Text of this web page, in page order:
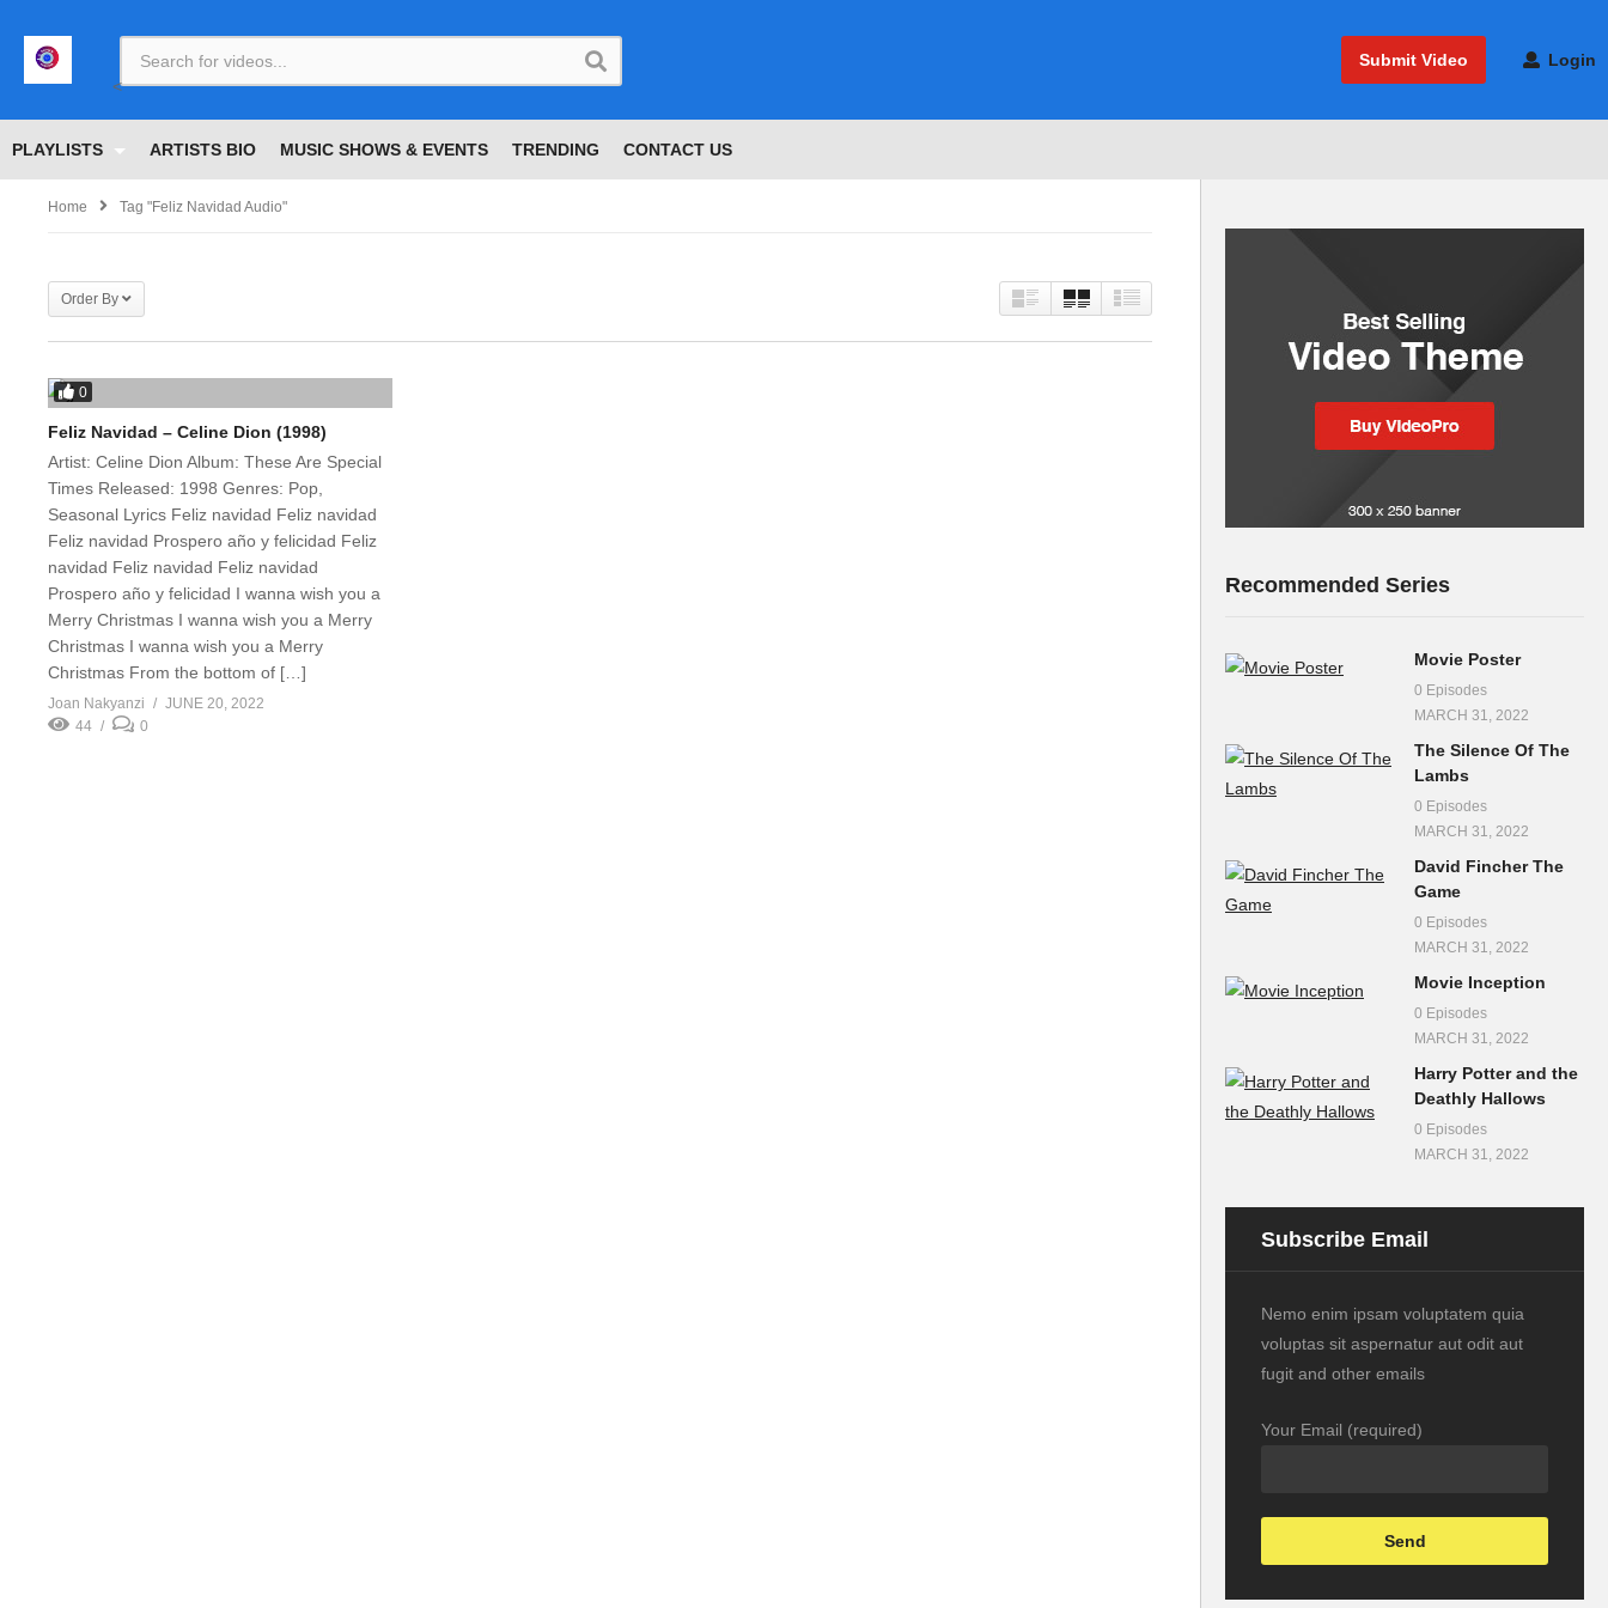
Submit Video Login
PLAYLISTS ARTISTS BIO MUSIC SHOWS & EVENTS TRENDING CONTACT US
Home Tag "Feliz Navidad Audio"
Order By
0
Feliz Navidad – Celine Dion (1998)
Artist: Celine Dion Album: These Are Special
Times Released: 1998 Genres: Pop,
Seasonal Lyrics Feliz navidad Feliz navidad
Feliz navidad Prospero año y felicidad Feliz
navidad Feliz navidad Feliz navidad
Prospero año y felicidad I wanna wish you a
Merry Christmas I wanna wish you a Merry
Christmas I wanna wish you a Merry
Christmas From the bottom of […]
Joan Nakyanzi
JUNE 20, 2022
44
0
Recommended Series
Movie Poster
0 Episodes
MARCH 31, 2022
The Silence Of The
Lambs
0 Episodes
MARCH 31, 2022
David Fincher The
Game
0 Episodes
MARCH 31, 2022
Movie Inception
0 Episodes
MARCH 31, 2022
Harry Potter and the
Deathly Hallows
0 Episodes
MARCH 31, 2022
Subscribe Email
Nemo enim ipsam voluptatem quia
voluptas sit aspernatur aut odit aut
fugit and other emails
Your Email (required)
<